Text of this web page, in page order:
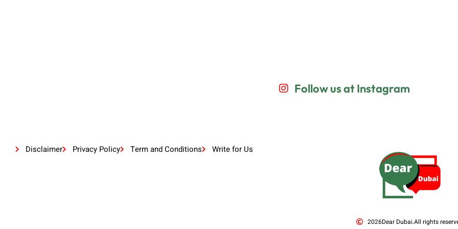
Follow us at Instagram
Disclaimer Privacy Policy Term and Conditions Write for Us
2026Dear Dubai.All rights